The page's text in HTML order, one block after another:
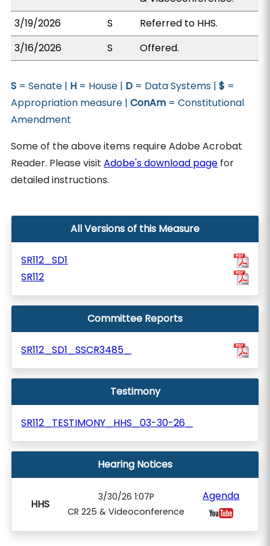
3/19/2026
S
Referred to HHS.
3/16/2026
S Offered.
S = Senate | H = House | D = Data Systems |$ =
Appropriation measure |ConAm = Constitutional
Amendment
Some of the above items require Adobe Acrobat
Reader. Please visitAdobe's download page for
detailed instructions.
All Versions of this Measure
SR112_SD1
SR112
Committee Reports
SR112_SD1_SSCR3485_
Testimony
SR112_TESTIMONY_HHS_03-30-26_
Hearing Notices
HHS
3/30/26 1:07P
CR 225 & Videoconference
Agenda